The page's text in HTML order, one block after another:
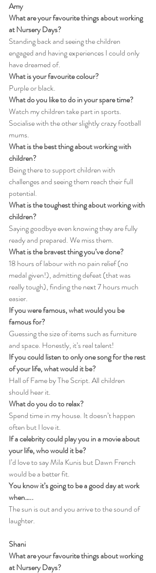
Amy
What are your favourite things about working
at Nursery Days?
Standing back and seeing the children
engaged and having experiences I could only
have dreamed of.
What is your favourite colour?
Purple or black.
What do you like to do in your spare time?
Watch my children take part in sports.
Socialise with the other slightly crazy football
mums.
What is the best thing about working with
children?
Being there to support children with
challenges and seeing them reach their full
potential.
What is the toughest thing about working with
children?
Saying goodbye even knowing they are fully
ready and prepared. We miss them.
What is the bravest thing you’ve done?
18 hours of labour with no pain relief (no
medal given!), admitting defeat (that was
really tough), finding the next 7 hours much
easier.
If you were famous, what would you be
famous for?
Guessing the size of items such as furniture
and space. Honestly, it’s real talent!
If you could listen to only one song for the rest
of your life, what would it be?
Hall of Fame by The Script. All children
should hear it.
What do you do to relax?
Spend time in my house. It doesn’t happen
often but I love it.
If a celebrity could play you in a movie about
your life, who would it be?
I’d love to say Mila Kunis but Dawn French
would be a better fit.
You know it’s going to be a good day at work
when…..
The sun is out and you arrive to the sound of
laughter.
Shani
What are your favourite things about working
at Nursery Days?